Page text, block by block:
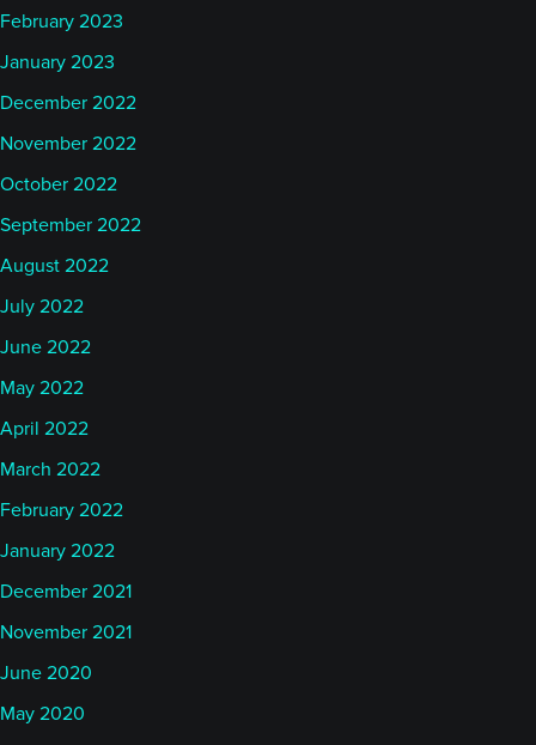
February 2023
January 2023
December 2022
November 2022
October 2022
September 2022
August 2022
July 2022
June 2022
May 2022
April 2022
March 2022
February 2022
January 2022
December 2021
November 2021
June 2020
May 2020